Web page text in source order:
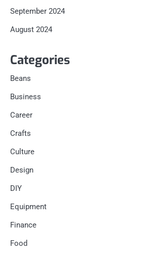
September 2024
August 2024
Categories
Beans
Business
Career
Crafts
Culture
Design
DIY
Equipment
Finance
Food